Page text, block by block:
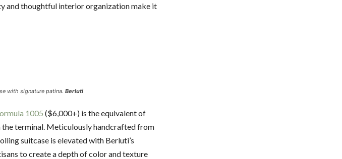
and thoughtful interior organization make it
with signature patina. Berluti
1005 ($6,000+) is the equivalent of
terminal. Meticulously handcrafted from
suitcase is elevated with Berluti’s
to create a depth of color and texture